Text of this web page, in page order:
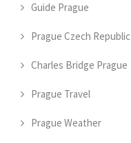
Guide Prague
Prague Czech Republic
Charles Bridge Prague
Prague Travel
Prague Weather